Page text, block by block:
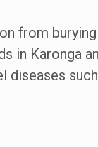
from
in Karonga
diseases